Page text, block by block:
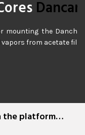
the platform…